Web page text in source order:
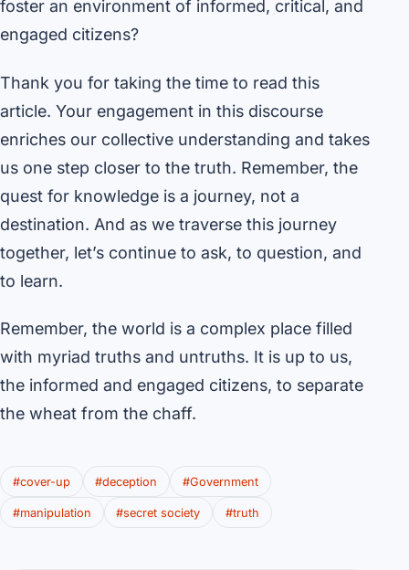
foster an environment of informed, critical, and
engaged citizens?
Thank you for taking the time to read this
article. Your engagement in this discourse
enriches our collective understanding and takes
us one step closer to the truth. Remember, the
quest for knowledge is a journey, not a
destination. And as we traverse this journey
together, let’s continue to ask, to question, and
to learn.
Remember, the world is a complex place filled
with myriad truths and untruths. It is up to us,
the informed and engaged citizens, to separate
the wheat from the chaff.
#cover-up #deception #Government
#manipulation #secret society #truth